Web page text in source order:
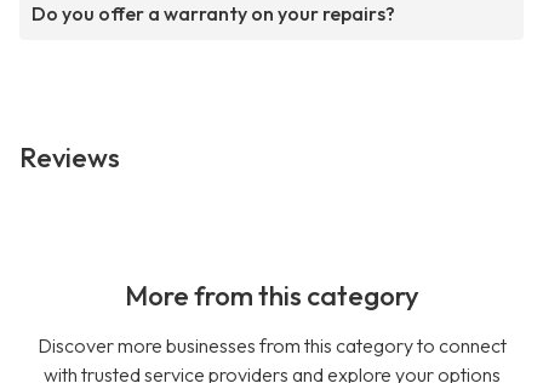
Do you offer a warranty on your repairs?
Reviews
More from this category
Discover more businesses from this category to connect
with trusted service providers and explore your options